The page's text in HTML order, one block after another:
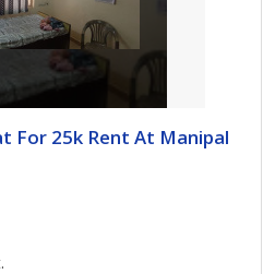
For 25k Rent At Manipal